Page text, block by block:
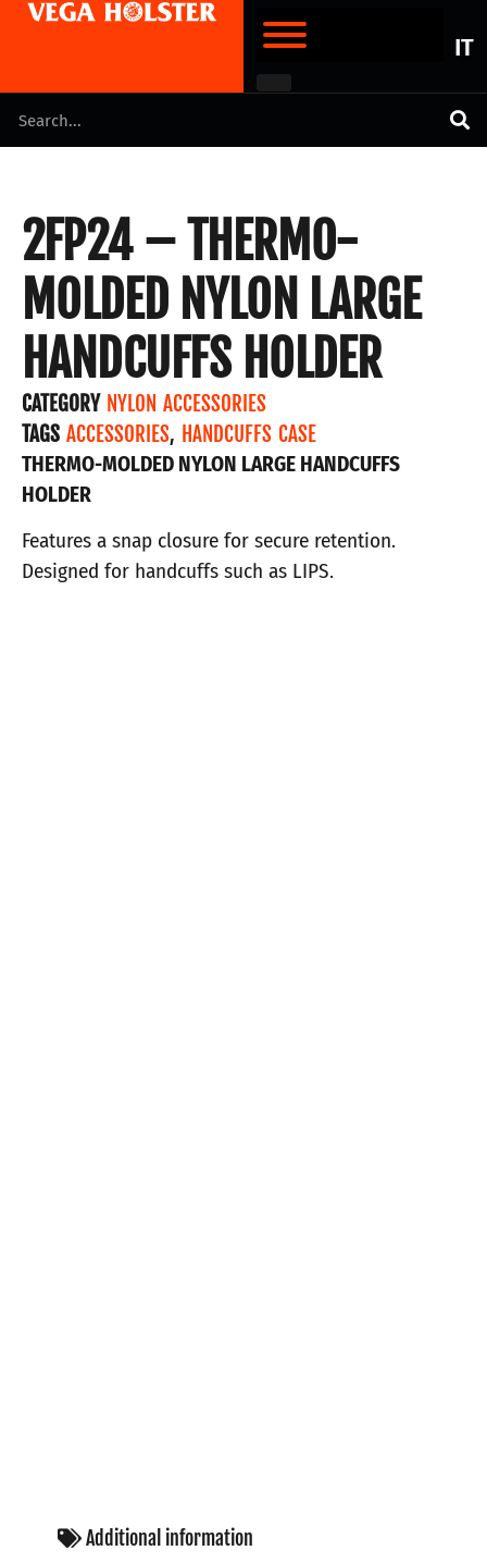
IT
2FP24 – THERMO-
MOLDED NYLON LARGE
HANDCUFFS HOLDER
CATEGORY NYLON ACCESSORIES
TAGS ACCESSORIES, HANDCUFFS CASE
THERMO-MOLDED NYLON LARGE HANDCUFFS
HOLDER
Features a snap closure for secure retention.
Designed for handcuffs such as LIPS.
Additional information